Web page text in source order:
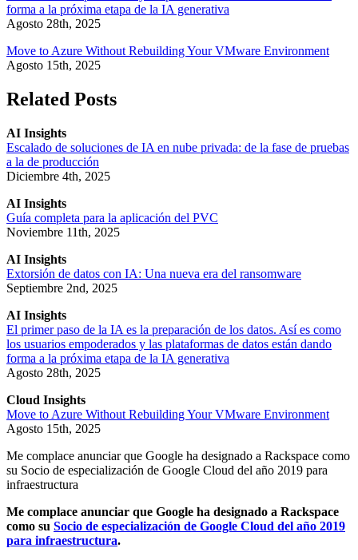
forma a la próxima etapa de la IA generativa
Agosto 28th, 2025
Move to Azure Without Rebuilding Your VMware Environment
Agosto 15th, 2025
Related Posts
AI Insights
Escalado de soluciones de IA en nube privada: de la fase de pruebas
a la de producción
Diciembre 4th, 2025
AI Insights
Guía completa para la aplicación del PVC
Noviembre 11th, 2025
AI Insights
Extorsión de datos con IA: Una nueva era del ransomware
Septiembre 2nd, 2025
AI Insights
El primer paso de la IA es la preparación de los datos. Así es como
los usuarios empoderados y las plataformas de datos están dando
forma a la próxima etapa de la IA generativa
Agosto 28th, 2025
Cloud Insights
Move to Azure Without Rebuilding Your VMware Environment
Agosto 15th, 2025
Me complace anunciar que Google ha designado a Rackspace como
su Socio de especialización de Google Cloud del año 2019 para
infraestructura
Me complace anunciar que Google ha designado a Rackspace
como su Socio de especialización de Google Cloud del año 2019
para infraestructura.